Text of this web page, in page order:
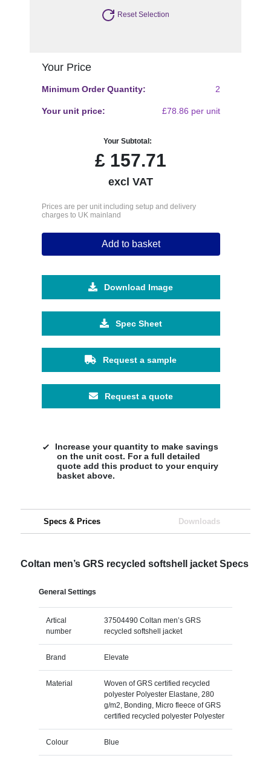
Reset Selection
Your Price
Minimum Order Quantity: 2
Your unit price: £78.86 per unit
Your Subtotal:
£ 157.71
excl VAT
Prices are per unit including setup and delivery
charges to UK mainland
Add to basket
Download Image
Spec Sheet
Request a sample
Request a quote
Increase your quantity to make savings
on the unit cost. For a full detailed
quote add this product to your enquiry
basket above.
Specs & Prices Downloads
Coltan men’s GRS recycled softshell jacket Specs
General Settings
Artical
number
37504490 Coltan men’s GRS
recycled softshell jacket
Brand Elevate
Material
Woven of GRS certified recycled
polyester Polyester Elastane, 280
g/m2, Bonding, Micro fleece of GRS
certified recycled polyester Polyester
Colour Blue